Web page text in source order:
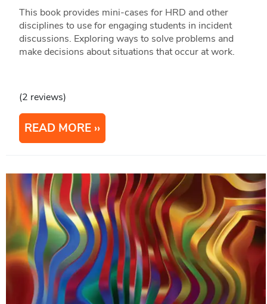
This book provides mini-cases for HRD and other
disciplines to use for engaging students in incident
discussions. Exploring ways to solve problems and
make decisions about situations that occur at work.
(2 reviews)
READ MORE